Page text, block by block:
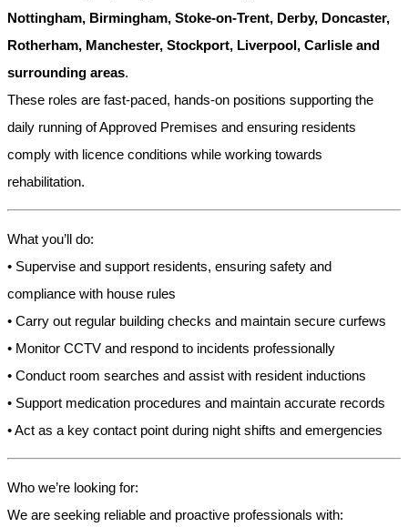
Nottingham, Birmingham, Stoke-on-Trent, Derby, Doncaster,
Rotherham, Manchester, Stockport, Liverpool, Carlisle and
surrounding areas.
These roles are fast-paced, hands-on positions supporting the
daily running of Approved Premises and ensuring residents
comply with licence conditions while working towards
rehabilitation.
What you’ll do:
• Supervise and support residents, ensuring safety and
compliance with house rules
• Carry out regular building checks and maintain secure curfews
• Monitor CCTV and respond to incidents professionally
• Conduct room searches and assist with resident inductions
• Support medication procedures and maintain accurate records
• Act as a key contact point during night shifts and emergencies
Who we’re looking for:
We are seeking reliable and proactive professionals with: